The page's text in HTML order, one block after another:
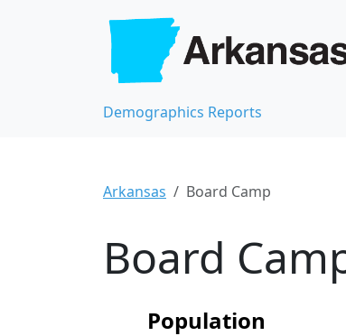
Demographics Reports
Arkansas Board Camp
Board
Population